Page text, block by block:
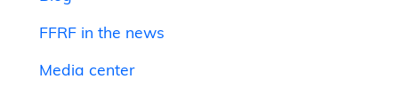
FFRF in the news
Media center